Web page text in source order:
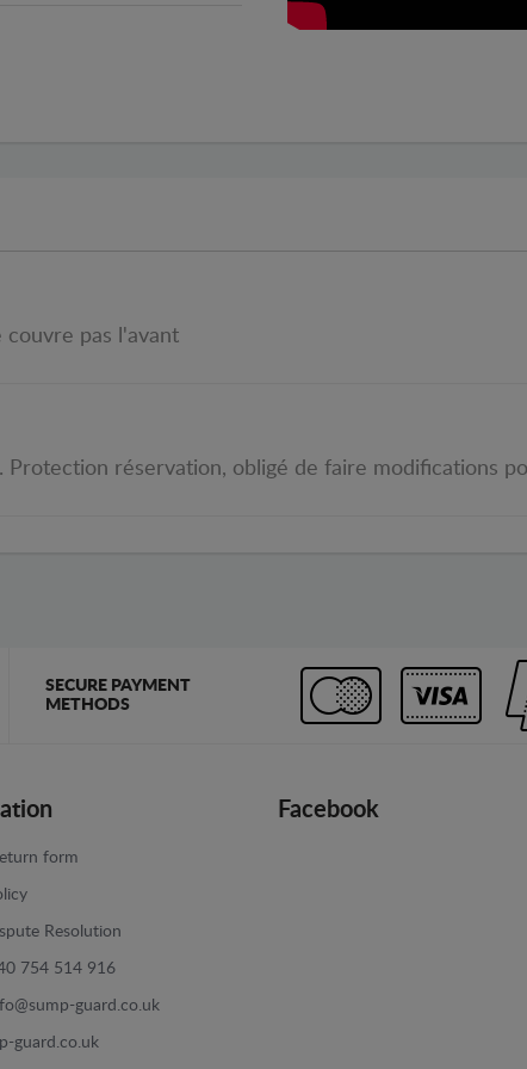
couvre pas l'avant
Protection réservation, obligé de faire modifications
SECURE PAYMENT
METHODS
form
Resolution
754 514 916
guard.co.uk
guard.co.uk
Facebook